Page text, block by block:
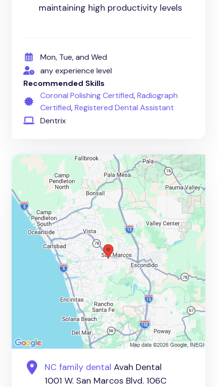
maintaining high productivity levels
Mon, Tue, and Wed
any experience level
Recommended Skills
Coronal Polishing Certified,Radiograph
Certified,Registered Dental Assistant
Dentrix
NC family dental Avah Dental
1001 W. San Marcos Blvd. 106C